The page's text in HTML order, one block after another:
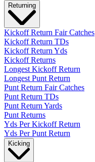
Returning
Kickoff Return Fair Catches
Kickoff Return TDs
Kickoff Return Yds
Kickoff Returns
Longest Kickoff Return
Longest Punt Return
Punt Return Fair Catches
Punt Return TDs
Punt Return Yards
Punt Returns
Yds Per Kickoff Return
Yds Per Punt Return
Kicking